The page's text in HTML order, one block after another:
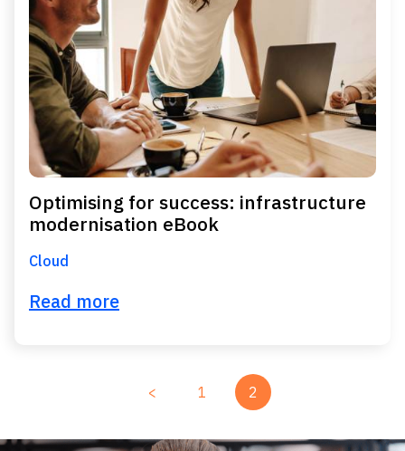
Optimising for success: infrastructure
modernisation eBook
Cloud
Read more
< 1 2